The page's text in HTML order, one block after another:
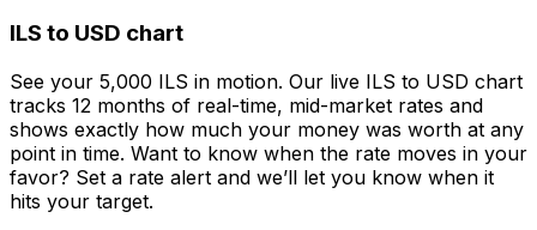
ILS to USD chart
See your 5,000 ILS in motion. Our live ILS to USD chart
tracks 12 months of real-time, mid-market rates and
shows exactly how much your money was worth at any
point in time. Want to know when the rate moves in your
favor? Set a rate alert and we’ll let you know when it
hits your target.